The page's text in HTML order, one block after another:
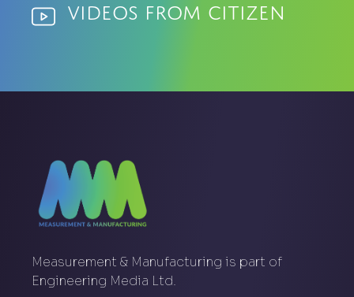
Videos from Citizen
Measurement & Manufacturing is part of
Engineering Media Ltd.